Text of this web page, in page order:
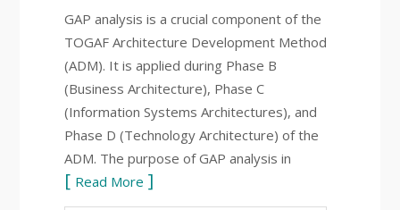
GAP analysis is a crucial component of the
TOGAF Architecture Development Method
(ADM). It is applied during Phase B
(Business Architecture), Phase C
(Information Systems Architectures), and
Phase D (Technology Architecture) of the
ADM. The purpose of GAP analysis in
Read More